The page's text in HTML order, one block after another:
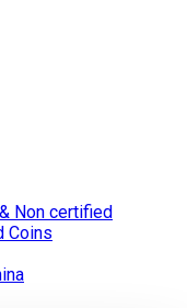
Non certified
Coins